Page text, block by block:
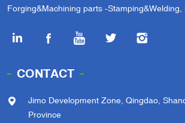
Forging&Machining parts -
CONTACT
Jimo Development Zone, Qingdao,
Province